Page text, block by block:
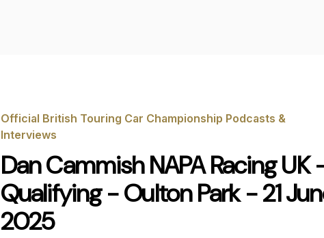
Official British Touring Car Championship Podcasts &
Interviews
Dan Cammish NAPA Racing UK
Qualifying - Oulton Park - 21
2025